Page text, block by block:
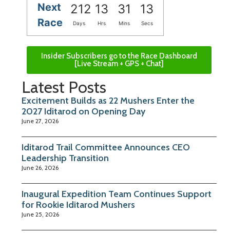
Next
Race
212 13 31 12
Days Hrs Mins Secs
Insider Subscribers go to the Race Dashboard
[Live Stream + GPS + Chat]
Latest Posts
Excitement Builds as 22 Mushers Enter the
2027 Iditarod on Opening Day
June 27, 2026
Iditarod Trail Committee Announces CEO
Leadership Transition
June 26, 2026
Inaugural Expedition Team Continues Support
for Rookie Iditarod Mushers
June 25, 2026